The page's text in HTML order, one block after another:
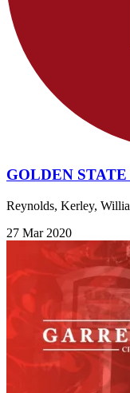
GOLDEN
Reynolds, Kerley,
27 Mar 2020